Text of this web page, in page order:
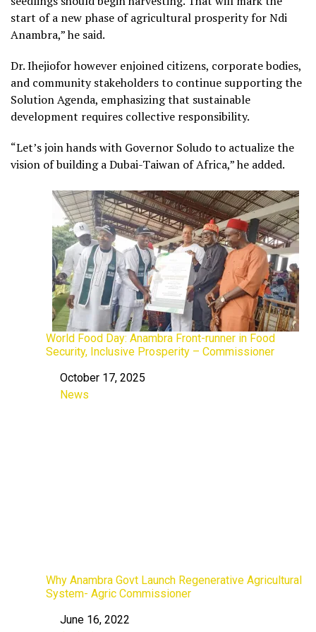
start of a new phase of agricultural prosperity for Ndi
Anambra,” he said.
Dr. Ihejiofor however enjoined citizens, corporate bodies,
and community stakeholders to continue supporting the
Solution Agenda, emphasizing that sustainable
development requires collective responsibility.
“Let’s join hands with Governor Soludo to actualize the
vision of building a Dubai-Taiwan of Africa,” he added.
World Food Day: Anambra Front-runner in Food
Security, Inclusive Prosperity – Commissioner
Date
October 17, 2025
In relation to
News
Why Anambra Govt Launch Regenerative Agricultural
System- Agric Commissioner
Date
June 16, 2022